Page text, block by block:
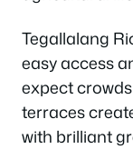
Tegallalang
easy access
expect
terraces
with brilliant